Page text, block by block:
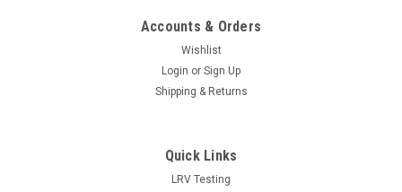
Accounts & Orders
Wishlist
Login or Sign Up
Shipping & Returns
Quick Links
LRV Testing